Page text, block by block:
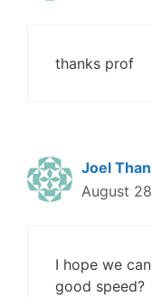
thanks prof
Joel
August
I hope we
good speed?